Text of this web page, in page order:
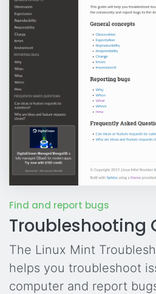
Find and report bugs
Troubleshooting
The Linux Mint
helps you troubleshoot
computer and report